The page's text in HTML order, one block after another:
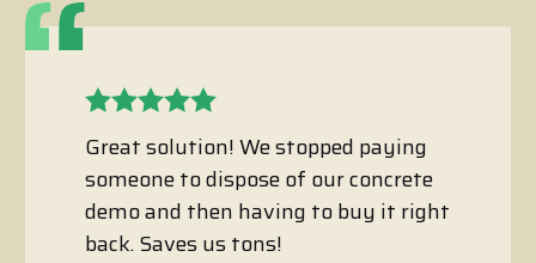
Great solution! We stopped paying
someone to dispose of our concrete
demo and then having to buy it right
back. Saves us tons!